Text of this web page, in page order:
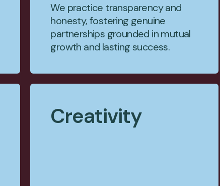
We practice transparency and
honesty, fostering genuine
partnerships grounded in mutual
growth and lasting success.
Creativity